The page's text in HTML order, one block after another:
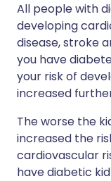
All people with
developing
disease, stroke
you have
your risk of
increased
The worse the
increased the
cardiovascular
have diabetic